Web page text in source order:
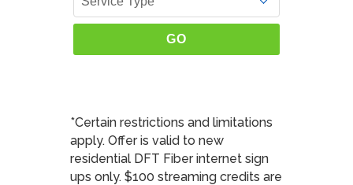
*Certain restrictions and limitations
apply. Offer is valid to new
residential DFT Fiber internet sign
ups only. $100 streaming credits are